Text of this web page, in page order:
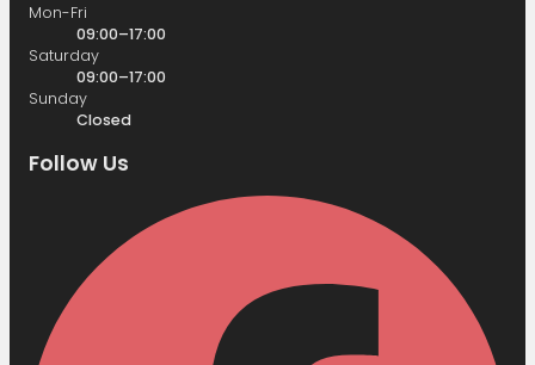
Mon-Fri
09:00–17:00
Saturday
09:00–17:00
Sunday
Closed
Follow Us